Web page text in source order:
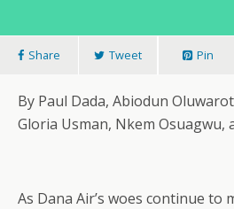
Share Tweet Pin
By Paul Dada, Abiodun
Gloria Usman, Nkem Osuagwu,
As Dana Air’s woes continue to